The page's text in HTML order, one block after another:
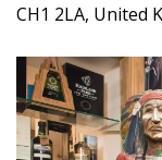
CH1 2LA, United